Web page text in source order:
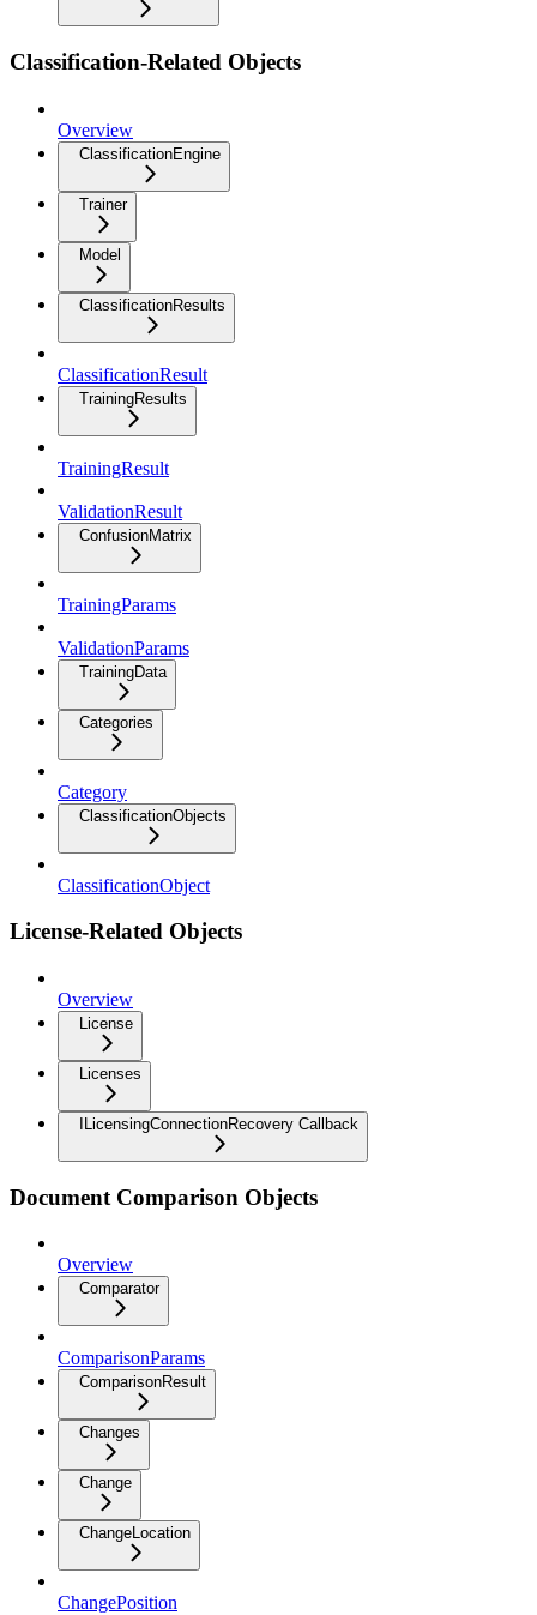
Classification-Related Objects
Overview
ClassificationEngine
Trainer
Model
ClassificationResults
ClassificationResult
TrainingResults
TrainingResult
ValidationResult
ConfusionMatrix
TrainingParams
ValidationParams
TrainingData
Categories
Category
ClassificationObjects
ClassificationObject
License-Related Objects
Overview
License
Licenses
ILicensingConnectionRecovery Callback
Document Comparison Objects
Overview
Comparator
ComparisonParams
ComparisonResult
Changes
Change
ChangeLocation
ChangePosition